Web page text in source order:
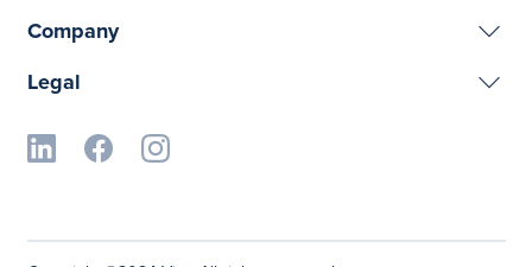
Company
Legal